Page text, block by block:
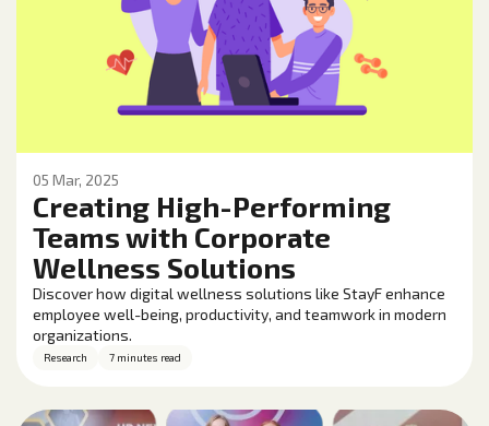
05 Mar, 2025
Creating High-Performing
Teams with Corporate
Wellness Solutions
Discover how digital wellness solutions like StayF enhance
employee well-being, productivity, and teamwork in modern
organizations.
Research 7 minutes read